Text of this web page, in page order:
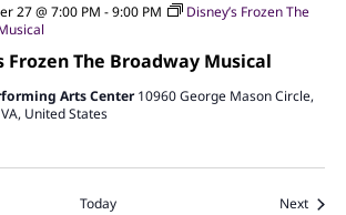
Frozen The Broadway Musical
27 @ 7:00 PM -9:00 PM
Disney’s Frozen The
Arts Center10960 George Mason Circle,
United States
Today Next